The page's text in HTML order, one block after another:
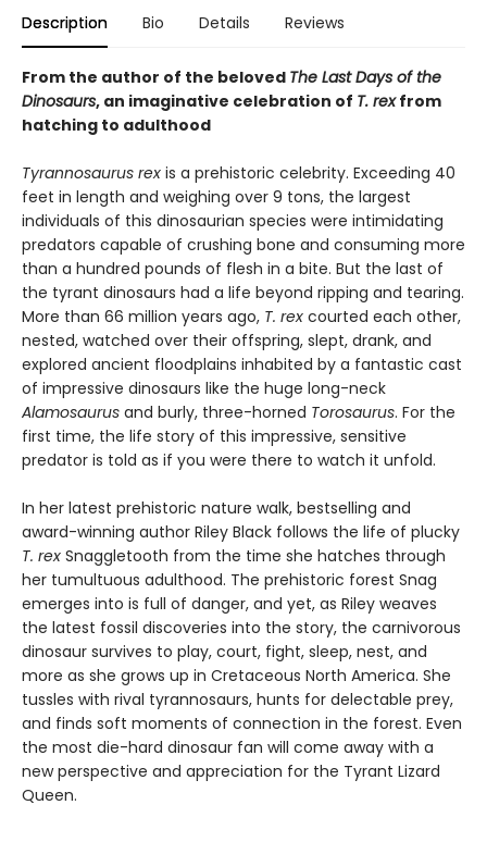
Description Bio Details Reviews
From the author of the beloved The Last Days of the
Dinosaurs, an imaginative celebration of T. rexfrom
hatching to adulthood
Tyrannosaurus rex is a prehistoric celebrity. Exceeding 40
feet in length and weighing over 9 tons, the largest
individuals of this dinosaurian species were intimidating
predators capable of crushing bone and consuming more
than a hundred pounds of flesh in a bite. But the last of
the tyrant dinosaurs had a life beyond ripping and tearing.
More than 66 million years ago, T. rex courted each other,
nested, watched over their offspring, slept, drank, and
explored ancient floodplains inhabited by a fantastic cast
of impressive dinosaurs like the huge long-neck
Alamosaurus and burly, three-horned Torosaurus. For the
first time, the life story of this impressive, sensitive
predator is told as if you were there to watch it unfold.
In her latest prehistoric nature walk, bestselling and
award-winning author Riley Black follows the life of plucky
T. rex Snaggletooth from the time she hatches through
her tumultuous adulthood. The prehistoric forest Snag
emerges into is full of danger, and yet, as Riley weaves
the latest fossil discoveries into the story, the carnivorous
dinosaur survives to play, court, fight, sleep, nest, and
more as she grows up in Cretaceous North America. She
tussles with rival tyrannosaurs, hunts for delectable prey,
and finds soft moments of connection in the forest. Even
the most die-hard dinosaur fan will come away with a
new perspective and appreciation for the Tyrant Lizard
Queen.